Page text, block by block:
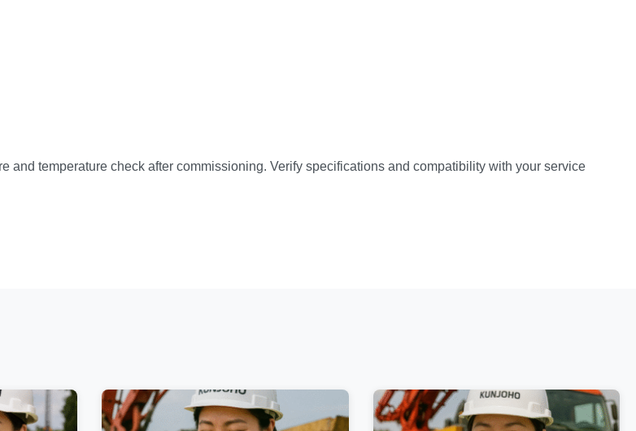
temperature check after commissioning. Verify specifications and compatibility with your service